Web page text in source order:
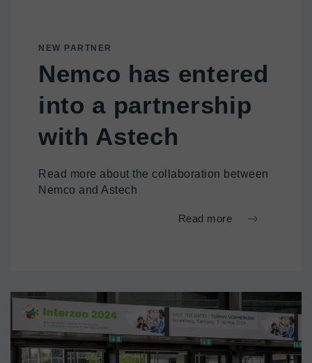
NEW PARTNER
Nemco has entered
into a partnership
with Astech
Read more about the collaboration between
Nemco and Astech
Read more